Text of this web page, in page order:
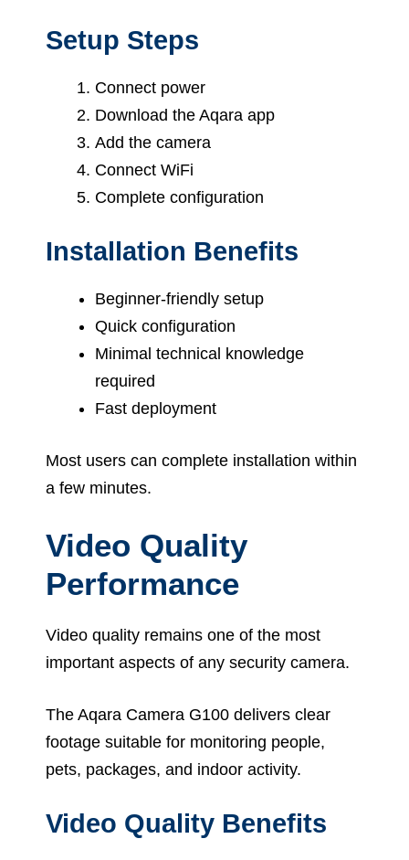
Setup Steps
Connect power
Download the Aqara app
Add the camera
Connect WiFi
Complete configuration
Installation Benefits
Beginner-friendly setup
Quick configuration
Minimal technical knowledge
required
Fast deployment
Most users can complete installation within
a few minutes.
Video Quality
Performance
Video quality remains one of the most
important aspects of any security camera.
The Aqara Camera G100 delivers clear
footage suitable for monitoring people,
pets, packages, and indoor activity.
Video Quality Benefits